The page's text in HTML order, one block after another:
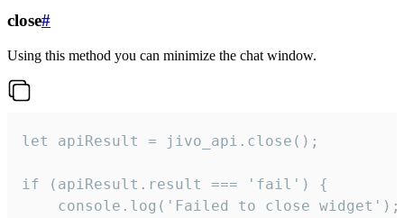
close#
Using this method you can minimize the chat window.
let apiResult = jivo_api.close();
if (apiResult.result === 'fail') {
    console.log('Failed to close widget');